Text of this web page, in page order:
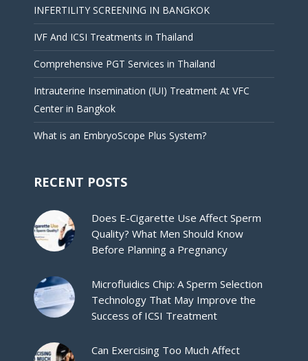
INFERTILITY SCREENING IN BANGKOK
IVF And ICSI Treatments in Thailand
Comprehensive PGT Services in Thailand
Intrauterine Insemination (IUI) Treatment At VFC
Center in Bangkok
What is an EmbryoScope Plus System?
RECENT POSTS
Does E-Cigarette Use Affect Sperm
Quality? What Men Should Know
Before Planning a Pregnancy
Microfluidics Chip: A Sperm Selection
Technology That May Improve the
Success of ICSI Treatment
Can Exercising Too Much Affect